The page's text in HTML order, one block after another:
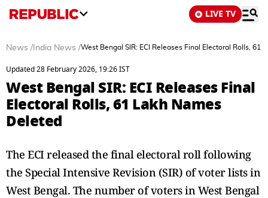
LIVE TV
News / India News /West Bengal SIR: ECI Releases Final Electoral Rolls, 61
Updated 28 February 2026, 19:26 IST
West Bengal SIR: ECI Releases Final
Electoral Rolls, 61 Lakh Names
Deleted
The ECI released the final electoral roll following
the Special Intensive Revision (SIR) of voter lists in
West Bengal. The number of voters in West Bengal